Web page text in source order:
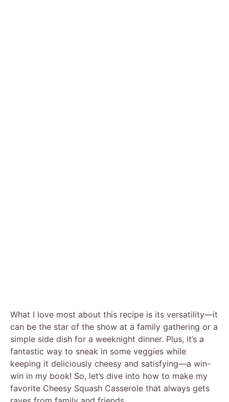
What I love most about this recipe is its versatility—it
can be the star of the show at a family gathering or a
simple side dish for a weeknight dinner. Plus, it’s a
fantastic way to sneak in some veggies while
keeping it deliciously cheesy and satisfying—a win-
win in my book! So, let’s dive into how to make my
favorite Cheesy Squash Casserole that always gets